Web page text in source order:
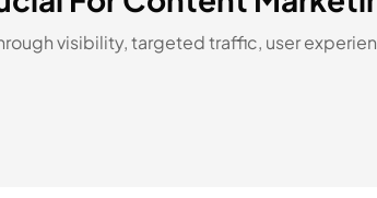
visibility, targeted traffic, user